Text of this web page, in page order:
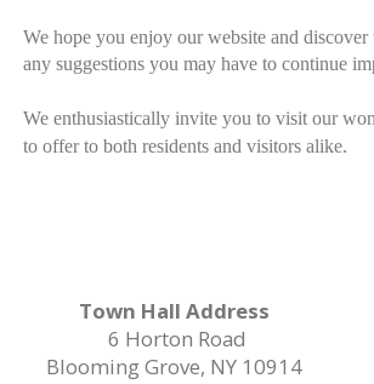
We hope you enjoy our website and
any suggestions you may have to continue
We enthusiastically invite you to visit our
to offer to both residents and visitors alike.
Town Hall Address
6 Horton Road
Blooming Grove, NY 10914